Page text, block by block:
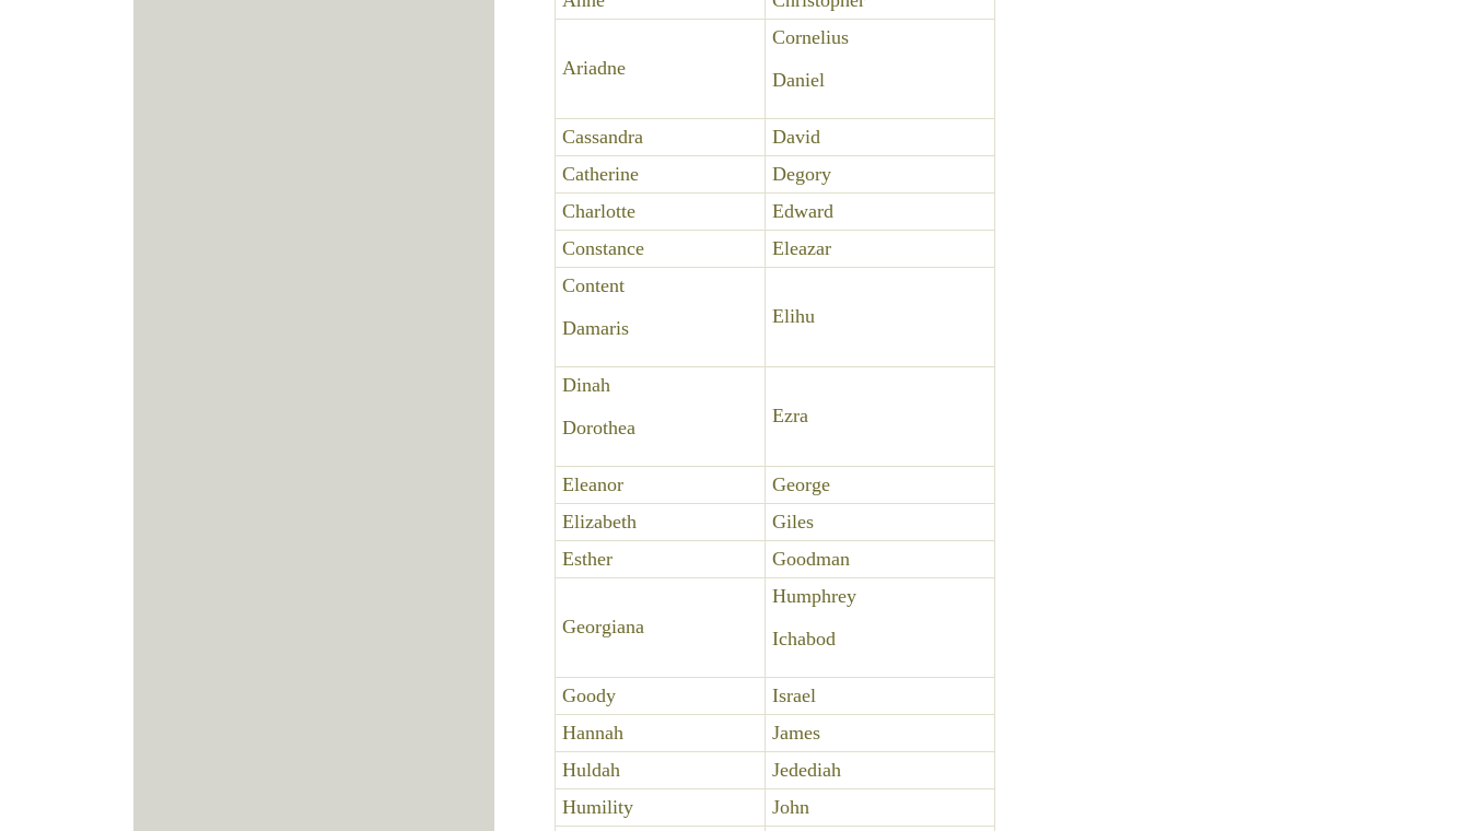
Ariadne
Cornelius
Daniel
Cassandra
David
Catherine
Degory
Charlotte
Edward
Constance
Eleazar
Content
Damaris
Elihu
Dinah
Dorothea
Ezra
Eleanor
George
Elizabeth
Giles
Esther
Goodman
Georgiana
Humphrey
Ichabod
Goody
Israel
Hannah
James
Huldah
Jedediah
Humility
John